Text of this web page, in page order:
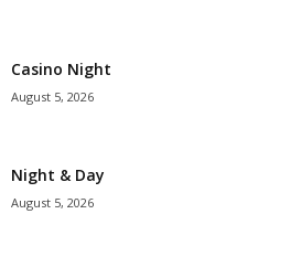
Casino Night
August 5, 2026
Night & Day
August 5, 2026